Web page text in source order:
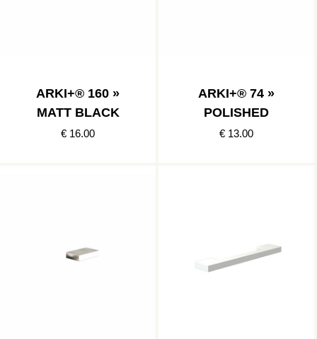
ARKI+® 160 »
MATT BLACK
€ 16.00
ARKI+® 74 »
POLISHED
€ 13.00